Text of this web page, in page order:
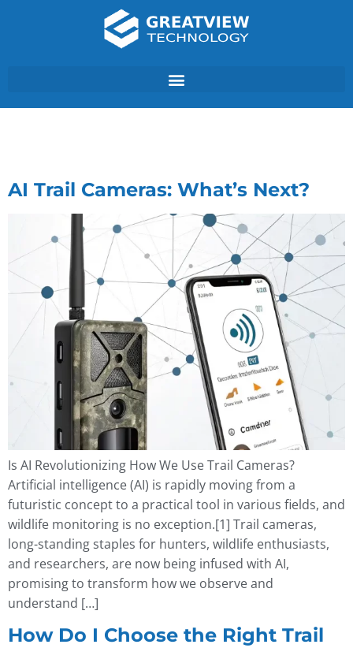
AI Trail Cameras: What’s Next?
Is AI Revolutionizing How We Use Trail Cameras?
Artificial intelligence (AI) is rapidly moving from a
futuristic concept to a practical tool in various fields, and
wildlife monitoring is no exception.[1] Trail cameras,
long-standing staples for hunters, wildlife enthusiasts,
and researchers, are now being infused with AI,
promising to transform how we observe and
understand […]
How Do I Choose the Right Trail